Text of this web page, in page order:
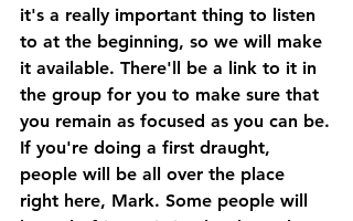
it's a really important thing to listen
to at the beginning, so we will make
it available. There'll be a link to it in
the group for you to make sure that
you remain as focused as you can be.
If you're doing a first draught,
people will be all over the place
right here, Mark. Some people will